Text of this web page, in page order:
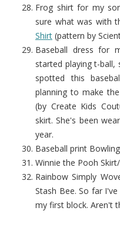
Frog shirt for my
sure what was with
Shirt (pattern by
Baseball dress for
started playing t-ball,
spotted this
planning to make the
(by Create Kids
skirt. She's been
year.
Baseball print
Winnie the Pooh
Rainbow Simply
Stash Bee. So far
my first block. Aren't